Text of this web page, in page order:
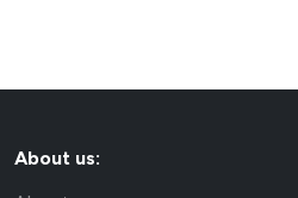
About us: